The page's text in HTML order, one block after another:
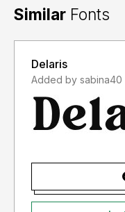
Similar Fonts
Delaris